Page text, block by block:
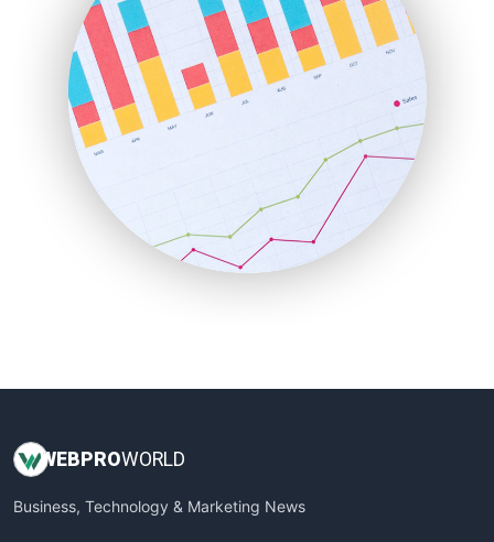
LocalSearchPro
PayrollPro
ProjectManagerNews
RemoteWorkingTrends
SaaSPro
SalesEnablementTrends
SalesTechPro
SmallBusinessNews
SmallBusinessUpdate
WEBPROWORLD
Business, Technology & Marketing News